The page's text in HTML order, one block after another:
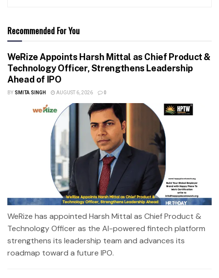
Recommended For You
WeRize Appoints Harsh Mittal as Chief Product &
Technology Officer, Strengthens Leadership
Ahead of IPO
BY SMITA SINGH AUGUST 6, 2026 0
WeRize has appointed Harsh Mittal as Chief Product &
Technology Officer as the AI-powered fintech platform
strengthens its leadership team and advances its
roadmap toward a future IPO.